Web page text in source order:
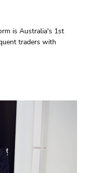
is Australia's 1st
traders with